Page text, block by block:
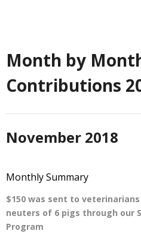
Month by
Contributions
November 2018
Monthly Summary
$150 was sent to
neuters of 6 pigs through our
Program